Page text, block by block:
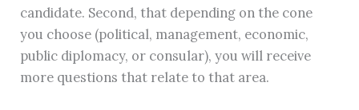
candidate. Second, that depending on the cone
you choose (political, management, economic,
public diplomacy, or consular), you will receive
more questions that relate to that area.